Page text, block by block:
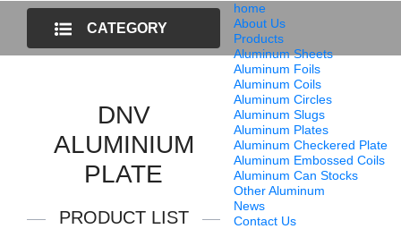
home
About Us
Products
Aluminum Sheets
Aluminum Foils
Aluminum Coils
Aluminum Circles
Aluminum Slugs
Aluminum Plates
Aluminum Checkered Plate
Aluminum Embossed Coils
Aluminum Can Stocks
Other Aluminum
News
Contact Us
CATEGORY
DNV
ALUMINIUM
PLATE
PRODUCT LIST